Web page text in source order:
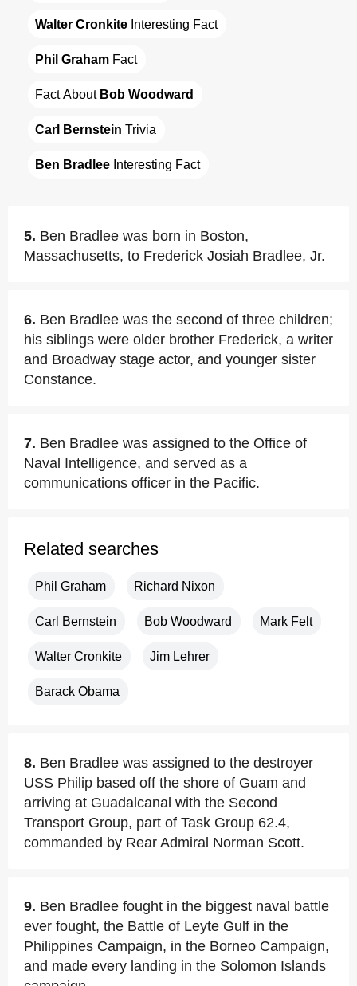
Walter Cronkite Interesting Fact
Phil Graham Fact
Fact About Bob Woodward
Carl Bernstein Trivia
Ben Bradlee Interesting Fact
5. Ben Bradlee was born in Boston,
Massachusetts, to Frederick Josiah Bradlee, Jr.
6. Ben Bradlee was the second of three children;
his siblings were older brother Frederick, a writer
and Broadway stage actor, and younger sister
Constance.
7. Ben Bradlee was assigned to the Office of
Naval Intelligence, and served as a
communications officer in the Pacific.
Related searches
Phil Graham Richard Nixon
Carl Bernstein Bob Woodward Mark Felt
Walter Cronkite Jim Lehrer
Barack Obama
8. Ben Bradlee was assigned to the destroyer
USS Philip based off the shore of Guam and
arriving at Guadalcanal with the Second
Transport Group, part of Task Group 62.4,
commanded by Rear Admiral Norman Scott.
9. Ben Bradlee fought in the biggest naval battle
ever fought, the Battle of Leyte Gulf in the
Philippines Campaign, in the Borneo Campaign,
and made every landing in the Solomon Islands